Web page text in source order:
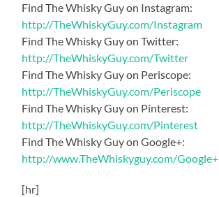
Find The Whisky Guy on Instagram:
http://TheWhiskyGuy.com/Instagram
Find The Whisky Guy on Twitter:
http://TheWhiskyGuy.com/Twitter
Find The Whisky Guy on Periscope:
http://TheWhiskyGuy.com/Periscope
Find The Whisky Guy on Pinterest:
http://TheWhiskyGuy.com/Pinterest
Find The Whisky Guy on Google+:
http://www.TheWhiskyguy.com/Google+
[hr]